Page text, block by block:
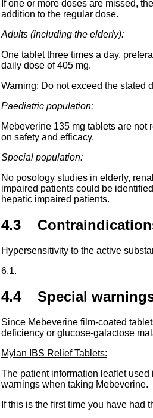
If one or more doses are missed,
addition to the regular dose.
Adults (including the elderly):
One tablet three times a day,
daily dose of 405 mg.
Warning: Do not exceed the stated
Paediatric population:
Mebeverine 135 mg tablets are
on safety and efficacy.
Special population:
No posology studies in elderly,
impaired patients could be
hepatic impaired patients.
4.3
Hypersensitivity to the active
6.1.
4.4 Special
Since Mebeverine film-coated
deficiency or glucose-galactose
Mylan IBS Relief Tablets:
The patient information leaflet
warnings when taking Mebeverine.
If this is the first time you have had